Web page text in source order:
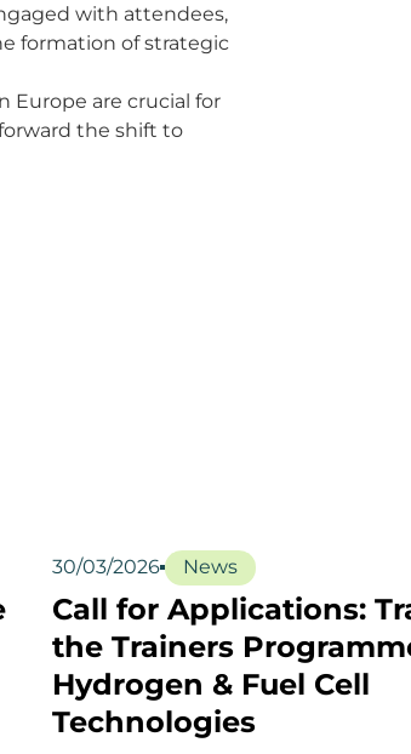
with attendees,
formation of strategic
Europe are crucial for
the shift to
30/03/2026 News
Call for Applications:
the Trainers
Hydrogen & Fuel Cell
Technologies